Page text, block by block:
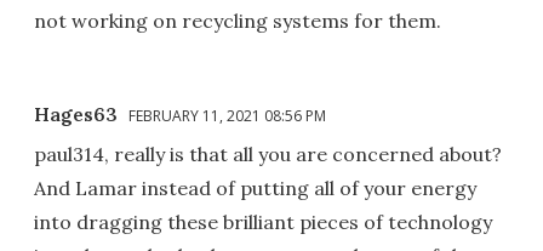
not working on recycling systems for them.
Hages63 FEBRUARY 11, 2021 08:56 PM
paul314, really is that all you are concerned about?
And Lamar instead of putting all of your energy
into dragging these brilliant pieces of technology